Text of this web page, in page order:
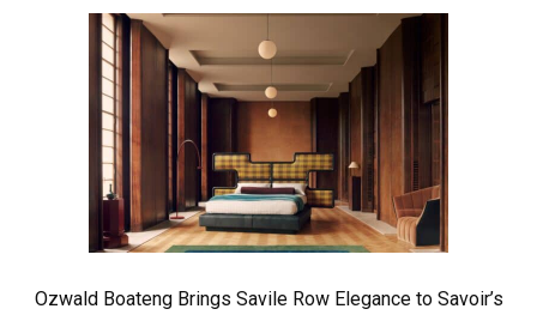
Ozwald Boateng Brings Savile Row Elegance to Savoir’s